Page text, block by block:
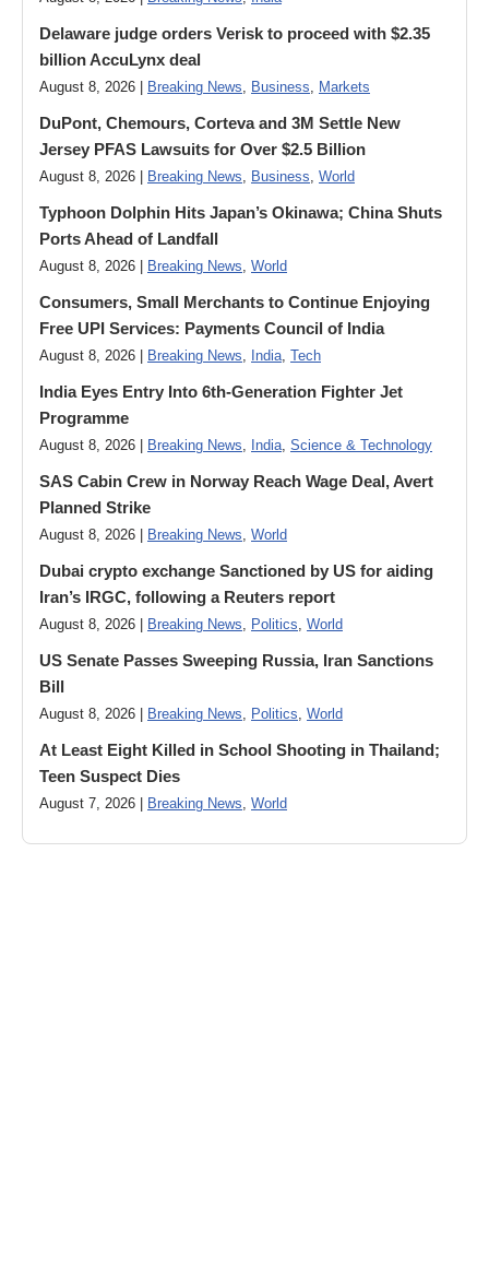
Delaware judge orders Verisk to proceed with $2.35
billion AccuLynx deal
August 8, 2026 | Breaking News Business Markets
DuPont, Chemours, Corteva and 3M Settle New
Jersey PFAS Lawsuits for Over $2.5 Billion
August 8, 2026 | Breaking News Business World
Typhoon Dolphin Hits Japan’s Okinawa; China Shuts
Ports Ahead of Landfall
August 8, 2026 | Breaking News World
Consumers, Small Merchants to Continue Enjoying
Free UPI Services: Payments Council of India
August 8, 2026 | Breaking News India Tech
India Eyes Entry Into 6th-Generation Fighter Jet
Programme
August 8, 2026 | Breaking News India Science & Technology
SAS Cabin Crew in Norway Reach Wage Deal, Avert
Planned Strike
August 8, 2026 | Breaking News World
Dubai crypto exchange Sanctioned by US for aiding
Iran’s IRGC, following a Reuters report
August 8, 2026 | Breaking News Politics World
US Senate Passes Sweeping Russia, Iran Sanctions
Bill
August 8, 2026 | Breaking News Politics World
At Least Eight Killed in School Shooting in Thailand;
Teen Suspect Dies
August 7, 2026 | Breaking News World